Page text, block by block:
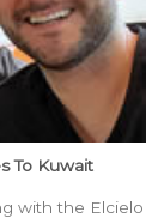
To Kuwait
with the Elcielo